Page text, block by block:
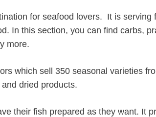
for seafood lovers. It is serving
In this section, you can find carbs,
more.
which sell 350 seasonal varieties
dried products.
their fish prepared as they want. It